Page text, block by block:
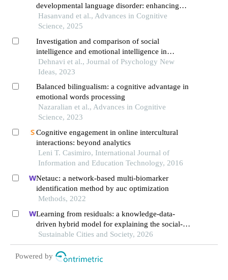
developmental language disorder: enhancing
cognitive function and mental development
Hasanvand et al., Advances in Cognitive
Science, 2025
Investigation and comparison of social
intelligence and emotional intelligence in
bilingual and monolingual students of shahre-
ahwaz
Dehnavi et al., Journal of Psychology New
Ideas, 2023
Balanced bilingualism: a cognitive advantage in
emotional words processing
Nazaralian et al., Advances in Cognitive
Science, 2023
Cognitive engagement in online intercultural
interactions: beyond analytics
Leni T. Casimiro, International Journal of
Information and Education Technology, 2016
Netauc: a network-based multi-biomarker
identification method by auc optimization
Methods, 2022
Learning from residuals: a knowledge-data-
driven hybrid model for explaining the social-
ecological influences on urban agglomeration
resilience
Sustainable Cities and Society, 2026
Powered by